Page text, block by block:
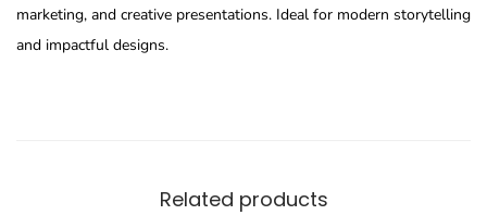
marketing, and creative presentations. Ideal for modern storytelling
and impactful designs.
Related products